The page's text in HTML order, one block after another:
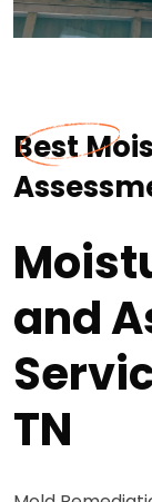
Best
and
TN